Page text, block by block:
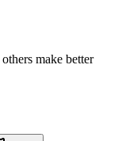
make better